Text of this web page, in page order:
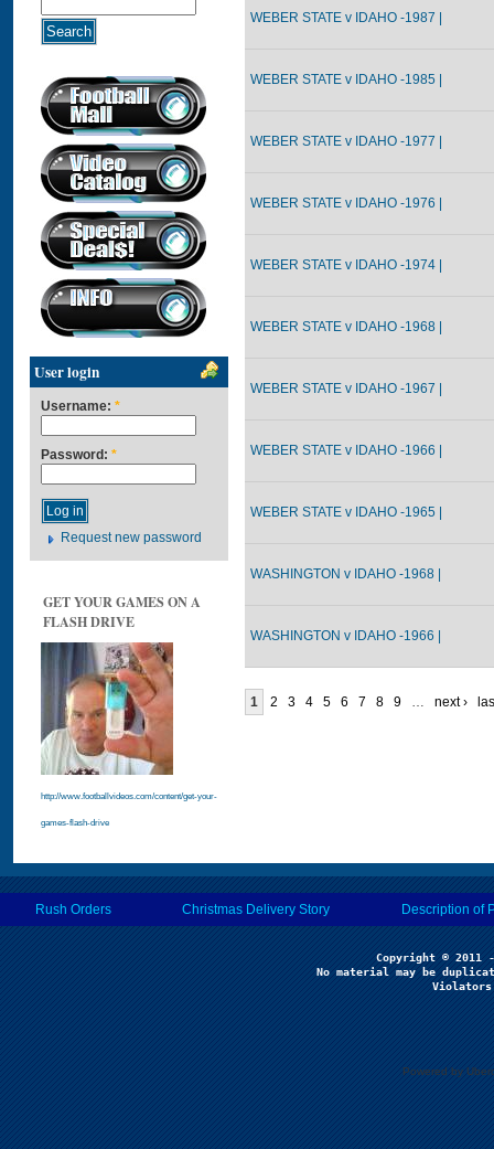
User login
Username: *
Password: *
Request new password
GET YOUR GAMES ON A
FLASH DRIVE
http://www.footballvideos.com/content/get-your-
games-flash-drive
WEBER STATE v IDAHO -1987 |
WEBER STATE v IDAHO -1985 |
WEBER STATE v IDAHO -1977 |
WEBER STATE v IDAHO -1976 |
WEBER STATE v IDAHO -1974 |
WEBER STATE v IDAHO -1968 |
WEBER STATE v IDAHO -1967 |
WEBER STATE v IDAHO -1966 |
WEBER STATE v IDAHO -1965 |
WASHINGTON v IDAHO -1968 |
WASHINGTON v IDAHO -1966 |
1 2 3 4 5 6 7 8 9 … next ›
Rush Orders Christmas Delivery Story Description of
No material may be
Powered by